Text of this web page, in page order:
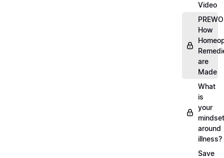
Video
How
are
Made
What
is
your
mindset
around
illness?
Save